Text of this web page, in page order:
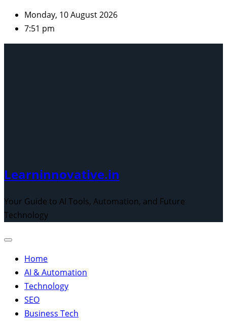
Skip
content
Monday, 10 August 2026
7:51 pm
Learninnovative.in
Your Guide to AI Tools, Automation, and Future
Technology
Home
AI & Automation
Technology
SEO
Business Tech